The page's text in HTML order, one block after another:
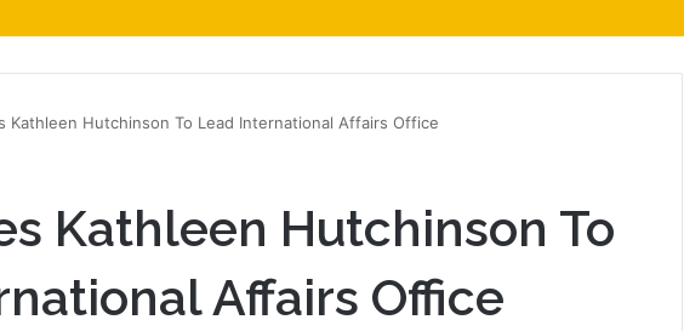
Kathleen Hutchinson To Lead International Affairs Office
Kathleen Hutchinson To
Affairs Office